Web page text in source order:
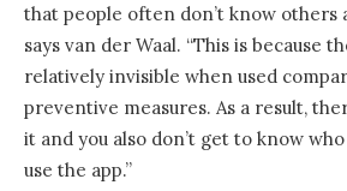
that people often don’t know others
says van der Waal. “This is because
relatively invisible when used
preventive measures. As a result,
it and you also don’t get to know
use the app.”